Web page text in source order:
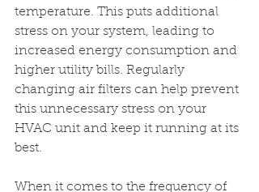
temperature. This puts additional
stress on your system, leading to
increased energy consumption and
higher utility bills. Regularly
changing air filters can help prevent
this unnecessary stress on your
HVAC unit and keep it running at its
best.
When it comes to the frequency of